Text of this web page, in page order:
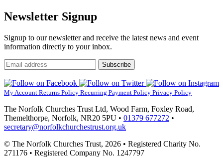
Newsletter Signup
Signup to our newsletter and receive the latest news and event
information directly to your inbox.
Email
address
Subscribe
My Account Returns Policy Recurring Payment Policy Privacy Policy
The Norfolk Churches Trust Ltd, Wood Farm, Foxley Road,
Themelthorpe, Norfolk, NR20 5PU • 01379 677272 •
secretary@norfolkchurchestrust.org.uk
© The Norfolk Churches Trust, 2026 • Registered Charity No.
271176 • Registered Company No. 1247797